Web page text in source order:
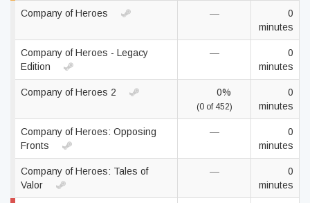
Company of Heroes —
0
minutes
Company of Heroes - Legacy
Edition
—
0
minutes
Company of Heroes 2 0%
(0 of 452)
0
minutes
Company of Heroes: Opposing
Fronts
—
0
minutes
Company of Heroes: Tales of
Valor
—
0
minutes